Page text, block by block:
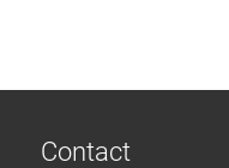
Contact